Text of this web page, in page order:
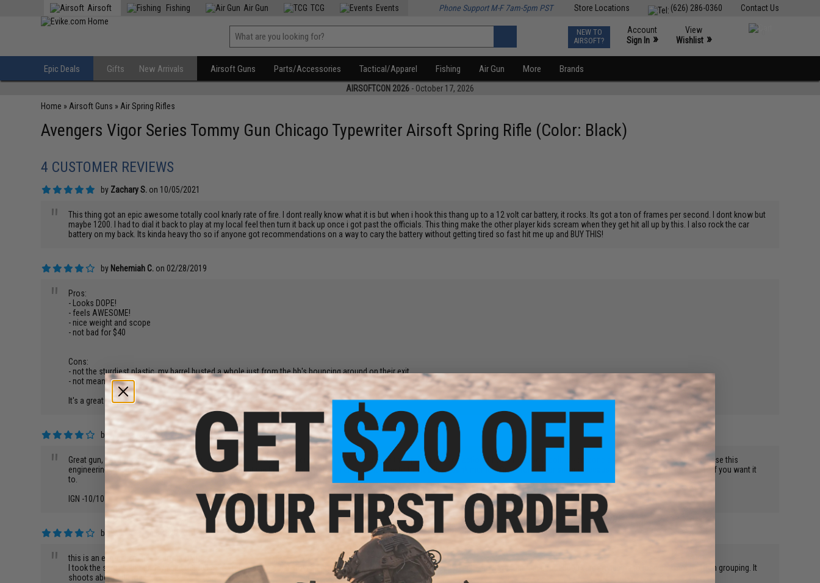
Contact Us
(626) 286-0360
Store Locations
Airsoft Fishing Air Gun TCG Events Phone Support M-F 7am-5pm PST
NEW TO
AIRSOFT?
Account
Sign In »
View
Wishlist »
Epic Deals Gifts New Arrivals Airsoft Guns Parts/Accessories Tactical/Apparel Fishing Air Gun More Brands
AIRSOFTCON 2026 - October 17, 2026
Home » Airsoft Guns » Air Spring Rifles
Avengers Vigor Series Tommy Gun Chicago Typewriter Airsoft Spring Rifle (Color: Black)
4 CUSTOMER REVIEWS
by Zachary S. on 10/05/2021
"
This thing got an epic awesome totally cool knarly rate of fire. I dont really know what it is but when i hook this thang up to a 12 volt car battery, it rocks. Its got a ton of frames per second. I dont know but
maybe 1200. I had to dial it back to play at my local feel then turn it back up once i got past the officials. This thing make the other player kids scream when they get hit all up by this. I also rock the car
battery on my back. Its kinda heavy tho so if anyone got recommendations on a way to cary the battery without getting tired so fast hit me up and BUY THIS!
by Nehemiah C. on 02/28/2019
"
Pros:
- Looks DOPE!
- feels AWESOME!
- nice weight and scope
- not bad for $40
Cons:
- not the sturdiest plastic. my barrel busted a whole just from the bb's bouncing around on their exit.
- not meant for target shooting...
It's a great prop and really affordable!
by on 02/12/2015
"
Great gun, flawless externals, overall quality is excellent. Scope is very decent and because of the spring powered action it has a realistic recoil. If someone asked me if they should purchase this
engineering marvel, I would tell them that it has taught me how to shot web and enlightened me to the realm of dank memes. Great for CQB or sniping because the grip funtions as a bipod if you want it
to.
IGN -10/10
by william g.
"
this is an egg-salient rifle. perfect DMR.
I took the screws out and welded the full metal receiver together, now it fires the screws at to or near the speed of light. however nearing about 5000 yards it begins to lose its 1mm by 1mm grouping. It
shoots about 200 rps.